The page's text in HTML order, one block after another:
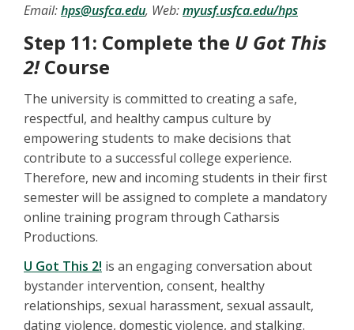
Email:hps@usfca.edu, Web:myusf.usfca.edu/hps
Step 11: Complete the U Got This
2!Course
The university is committed to creating a safe,
respectful, and healthy campus culture by
empowering students to make decisions that
contribute to a successful college experience.
Therefore, new and incoming students in their first
semester will be assigned to complete a mandatory
online training program through Catharsis
Productions.
U Got This 2! is an engaging conversation about
bystander intervention, consent, healthy
relationships, sexual harassment, sexual assault,
dating violence, domestic violence, and stalking.